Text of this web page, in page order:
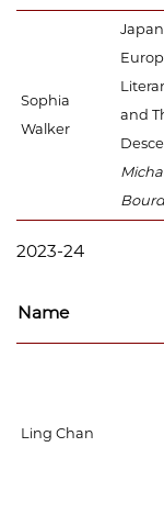
Sophia
Walker
and
2023-24
Name
Ling Chan